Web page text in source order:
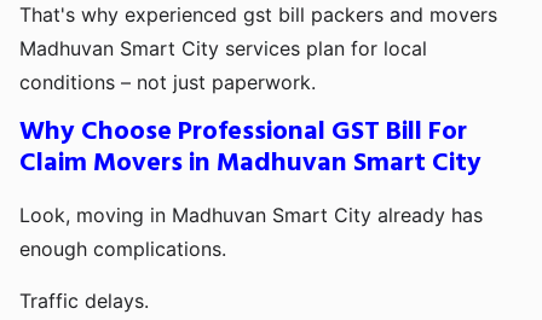
That's why experienced gst bill packers and movers
Madhuvan Smart City services plan for local
conditions – not just paperwork.
Why Choose Professional GST Bill For
Claim Movers in Madhuvan Smart City
Look, moving in Madhuvan Smart City already has
enough complications.
Traffic delays.